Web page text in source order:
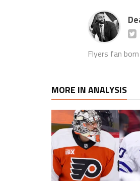
Flyers fan
MORE IN ANALYSIS